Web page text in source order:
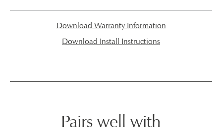
Download Warranty Information
Download Install Instructions
Pairs well with